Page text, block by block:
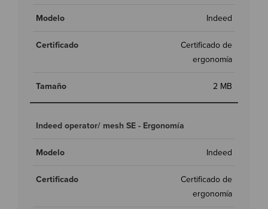
Indeed
Certificado de
ergonomía
2 MB
Indeed operator/ mesh SE - Ergonomía
Indeed
Certificado de
ergonomía